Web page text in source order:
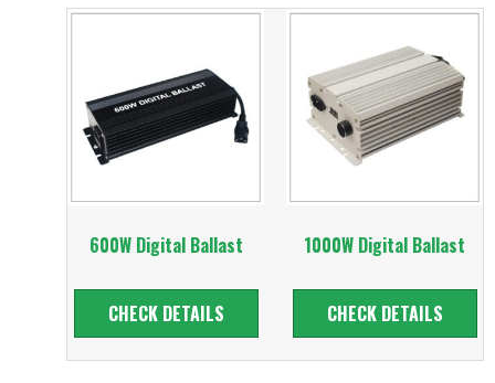
600W Digital Ballast
CHECK DETAILS
1000W Digital Ballast
CHECK DETAILS